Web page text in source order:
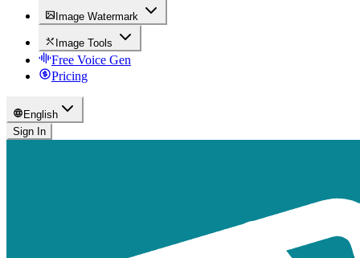
Image Watermark
Image Tools
Free Voice Gen
Pricing
English
Sign In